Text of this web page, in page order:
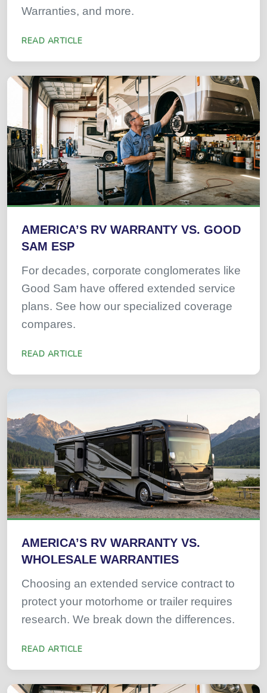
Warranties, and more.
READ ARTICLE
AMERICA’S RV WARRANTY VS. GOOD
SAM ESP
For decades, corporate conglomerates like
Good Sam have offered extended service
plans. See how our specialized coverage
compares.
READ ARTICLE
AMERICA’S RV WARRANTY VS.
WHOLESALE WARRANTIES
Choosing an extended service contract to
protect your motorhome or trailer requires
research. We break down the differences.
READ ARTICLE